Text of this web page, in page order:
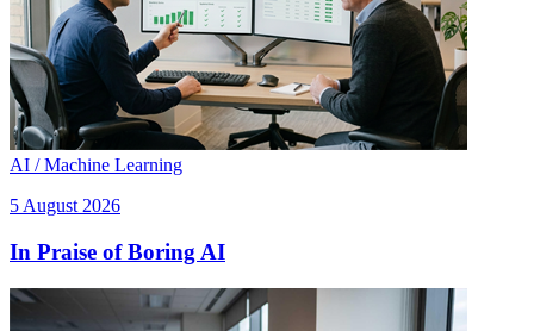
AI / Machine Learning
5 August 2026
In Praise of Boring AI